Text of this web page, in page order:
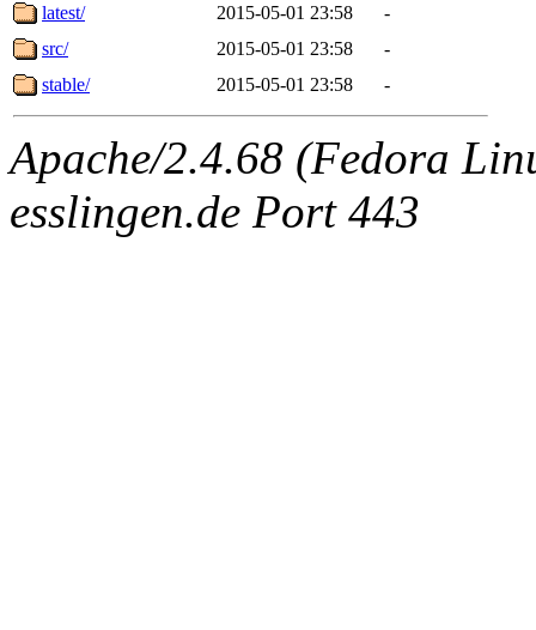
latest/
2015-05-01 23:58
-
src/
2015-05-01 23:58
-
stable/
2015-05-01 23:58 -
Apache/2.4.68 (Fedora
esslingen.de Port 443